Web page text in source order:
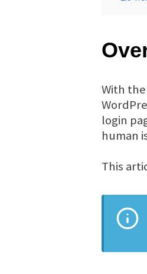
With
login
human
This